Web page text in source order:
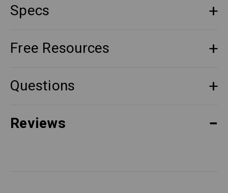
Specs
Free Resources
Questions
Reviews